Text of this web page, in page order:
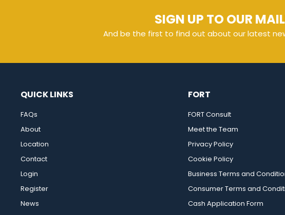
SIGN UP TO OUR
And be the first to find out about our latest
QUICK LINKS
FAQs
About
Location
Contact
Login
Register
News
FORT
FORT Consult
Meet the Team
Privacy Policy
Cookie Policy
Business Terms and
Consumer Terms and
Cash Application Form